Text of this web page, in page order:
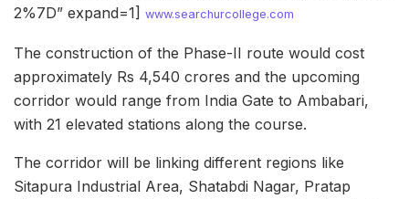
2%7D” expand=1] www.searchurcollege.com
The construction of the Phase-II route would cost
approximately Rs 4,540 crores and the upcoming
corridor would range from India Gate to Ambabari,
with 21 elevated stations along the course.
The corridor will be linking different regions like
Sitapura Industrial Area, Shatabdi Nagar, Pratap